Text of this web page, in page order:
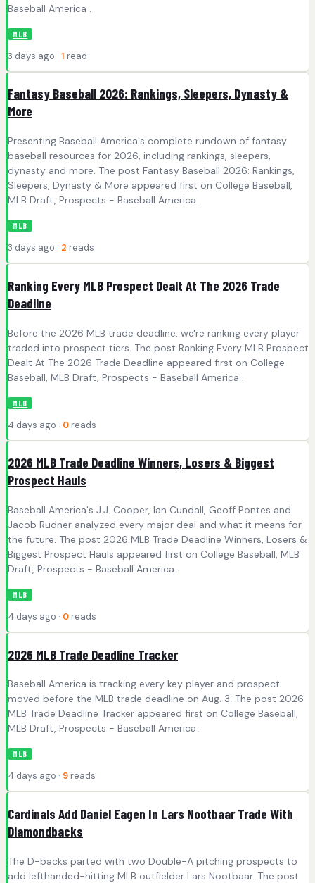
Baseball America .
MLB
3 days ago · 1 read
Fantasy Baseball 2026: Rankings, Sleepers, Dynasty &
More
Presenting Baseball America's complete rundown of fantasy
baseball resources for 2026, including rankings, sleepers,
dynasty and more. The post Fantasy Baseball 2026: Rankings,
Sleepers, Dynasty & More appeared first on College Baseball,
MLB Draft, Prospects - Baseball America .
MLB
3 days ago · 2 reads
Ranking Every MLB Prospect Dealt At The 2026 Trade
Deadline
Before the 2026 MLB trade deadline, we're ranking every player
traded into prospect tiers. The post Ranking Every MLB Prospect
Dealt At The 2026 Trade Deadline appeared first on College
Baseball, MLB Draft, Prospects - Baseball America .
MLB
4 days ago · 0 reads
2026 MLB Trade Deadline Winners, Losers & Biggest
Prospect Hauls
Baseball America's J.J. Cooper, Ian Cundall, Geoff Pontes and
Jacob Rudner analyzed every major deal and what it means for
the future. The post 2026 MLB Trade Deadline Winners, Losers &
Biggest Prospect Hauls appeared first on College Baseball, MLB
Draft, Prospects - Baseball America .
MLB
4 days ago · 0 reads
2026 MLB Trade Deadline Tracker
Baseball America is tracking every key player and prospect
moved before the MLB trade deadline on Aug. 3. The post 2026
MLB Trade Deadline Tracker appeared first on College Baseball,
MLB Draft, Prospects - Baseball America .
MLB
4 days ago · 9 reads
Cardinals Add Daniel Eagen In Lars Nootbaar Trade With
Diamondbacks
The D-backs parted with two Double-A pitching prospects to
add lefthanded-hitting MLB outfielder Lars Nootbaar. The post